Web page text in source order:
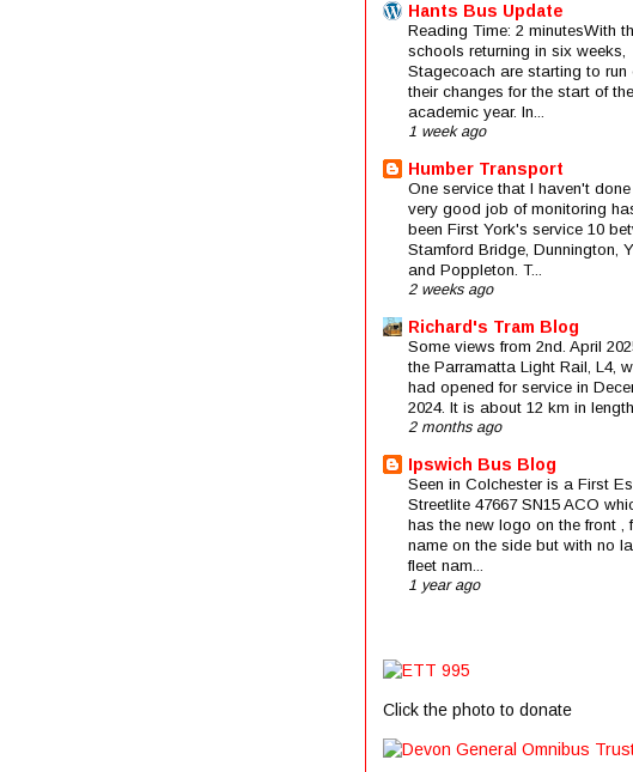
Hants Bus Update
Reading Time: 2 minutesWith
schools returning in six weeks,
Stagecoach are starting to run
their changes for the start of
academic year. In...
1 week ago
Humber Transport
One service that I haven't
very good job of monitoring
been First York's service 10
Stamford Bridge, Dunnington,
and Poppleton. T...
2 weeks ago
Richard's Tram Blog
Some views from 2nd. April
the Parramatta Light Rail, L4,
had opened for service in
2024. It is about 12 km in
2 months ago
Ipswich Bus Blog
Seen in Colchester is a First
Streetlite 47667 SN15 ACO
has the new logo on the front ,
name on the side but with no
fleet nam...
1 year ago
Click the photo to donate